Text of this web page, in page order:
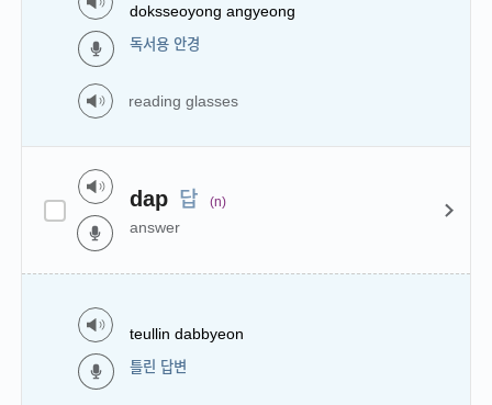
doksseoyong angyeong
독서용 안경
reading glasses
dap 답 (n)
answer
teullin dabbyeon
틀린 답변